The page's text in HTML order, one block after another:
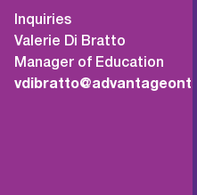
Inquiries
Valerie Di Bratto
Manager of Education